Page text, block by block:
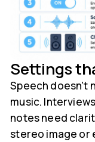
Settings
Speech doesn't
music.
notes need
stereo image or